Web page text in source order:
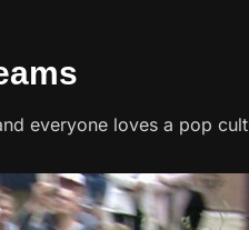
everyone loves a pop